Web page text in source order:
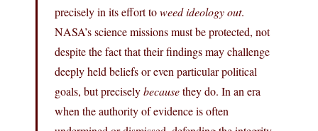
precisely in its effort toweed ideology out.
NASA’s science missions must be protected, not
despite the fact that their findings may challenge
deeply held beliefs or even particular political
goals, but preciselybecausethey do. In an era
when the authority of evidence is often